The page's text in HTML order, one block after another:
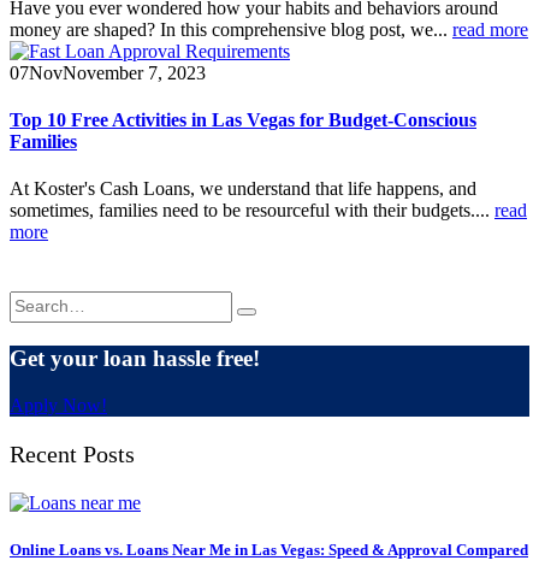
Have you ever wondered how your habits and behaviors around
money are shaped? In this comprehensive blog post, we... read more
07NovNovember 7, 2023
Top 10 Free Activities in Las Vegas for Budget-Conscious
Families
At Koster's Cash Loans, we understand that life happens, and
sometimes, families need to be resourceful with their budgets.... read
more
Get your loan hassle free!
Apply Now!
Recent Posts
Online Loans vs. Loans Near Me in Las Vegas: Speed & Approval Compared